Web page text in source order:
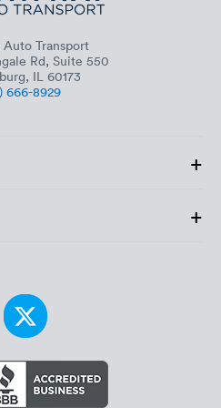
Transport
Rd, Suite 550
IL 60173
666-8929
+
+